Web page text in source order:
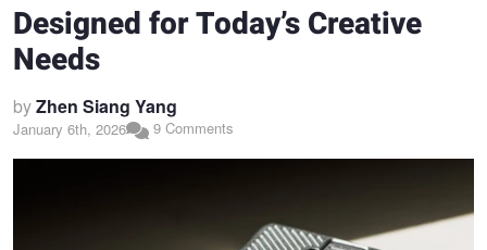
Designed for Today’s Creative
Needs
byZhen Siang Yang
January 6th, 2026 9 Comments